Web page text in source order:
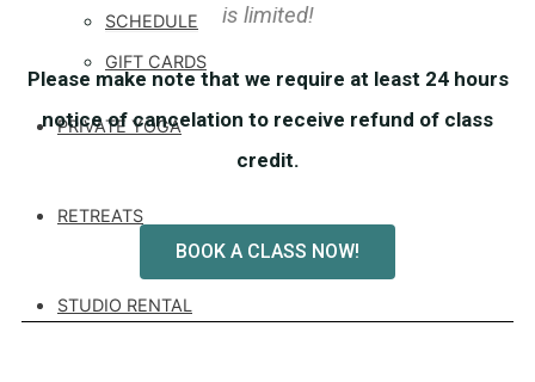
SCHEDULE
GIFT CARDS
PRIVATE YOGA
RETREATS
STUDIO RENTAL
is limited!
Please make note that we require at least 24 hours
notice of cancelation to receive refund of class
credit.
BOOK A CLASS NOW!